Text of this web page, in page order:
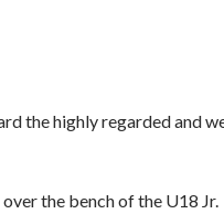
the highly regarded and
the bench of the U18 Jr.